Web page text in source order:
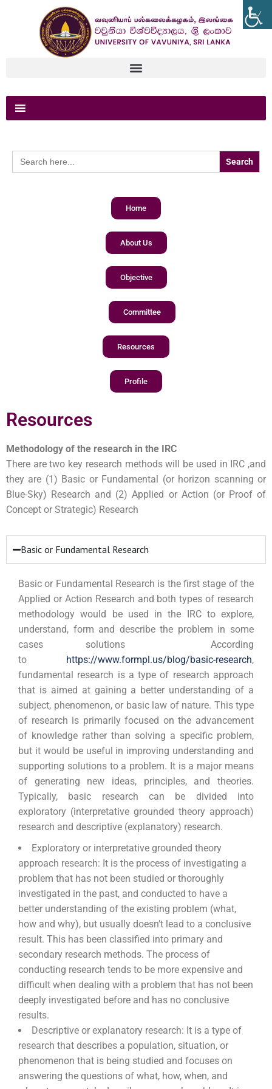
Search
for:
Home
About Us
Objective
Committee
Resources
Profile
Resources
Methodology of the research in the IRC
There are two key research methods will be used in IRC ,and
they are (1) Basic or Fundamental (or horizon scanning or
Blue-Sky) Research and (2) Applied or Action (or Proof of
Concept or Strategic) Research
Basic or Fundamental Research
Basic or Fundamental Research is the first stage of the
Applied or Action Research and both types of research
methodology would be used in the IRC to explore,
understand, form and describe the problem in some
cases solutions According
to
https://www.formpl.us/blog/basic-research,
fundamental
research is a type of research approach
that is aimed at gaining a better understanding of a
subject, phenomenon, or basic law of nature. This type
of research is primarily focused on the advancement
of knowledge rather than solving a specific problem,
but it would be useful in improving understanding and
supporting solutions to a problem. It is a major means
of generating new ideas, principles, and theories.
Typically, basic research can be divided into
exploratory (interpretative grounded theory approach)
research and descriptive (explanatory) research.
Exploratory or interpretative grounded theory
approach research: It is the process of investigating a
problem that has not been studied or thoroughly
investigated in the past, and conducted to have a
better understanding of the existing problem (what,
how and why), but usually doesn’t lead to a conclusive
result. This has been classified into primary and
secondary research methods. The process of
conducting research tends to be more expensive and
difficult when dealing with a problem that has not been
deeply investigated before and has no conclusive
results.
Descriptive or explanatory research: It is a type of
research that describes a population, situation, or
phenomenon that is being studied and focuses on
answering the questions of what, how, when, and